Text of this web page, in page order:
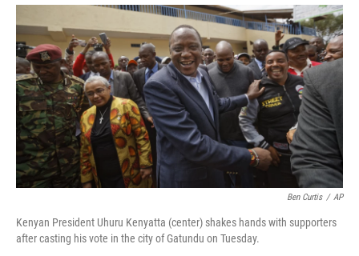
c
e
b
o
o
i
t
t
e
r
n
k
e
d
I
n
u
e
s
k
y
Ben Curtis / AP
Kenyan President Uhuru Kenyatta (center) shakes hands with supporters
after casting his vote in the city of Gatundu on Tuesday.